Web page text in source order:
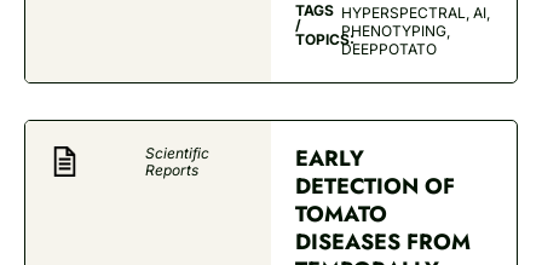
TAGS
/
TOPICS:
HYPERSPECTRAL, AI,
PHENOTYPING,
DEEPPOTATO
Scientific
Reports
EARLY
DETECTION OF
TOMATO
DISEASES FROM